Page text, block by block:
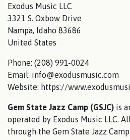
Exodus Music LLC
3321 S. Oxbow Drive
Nampa, Idaho 83686
United States
Phone: (208) 991-0024
Email: info@exodusmusic.com
Website: https://
Gem State Jazz Camp (GSJC) is
operated by Exodus Music LLC.
through the Gem State Jazz